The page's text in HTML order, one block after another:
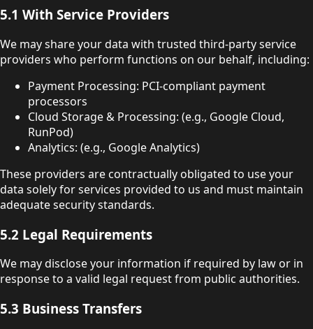
5.1 With Service Providers
We may share your data with trusted third-party service
providers who perform functions on our behalf, including:
Payment Processing: PCI-compliant payment
processors
Cloud Storage & Processing: (e.g., Google Cloud,
RunPod)
Analytics: (e.g., Google Analytics)
These providers are contractually obligated to use your
data solely for services provided to us and must maintain
adequate security standards.
5.2 Legal Requirements
We may disclose your information if required by law or in
response to a valid legal request from public authorities.
5.3 Business Transfers